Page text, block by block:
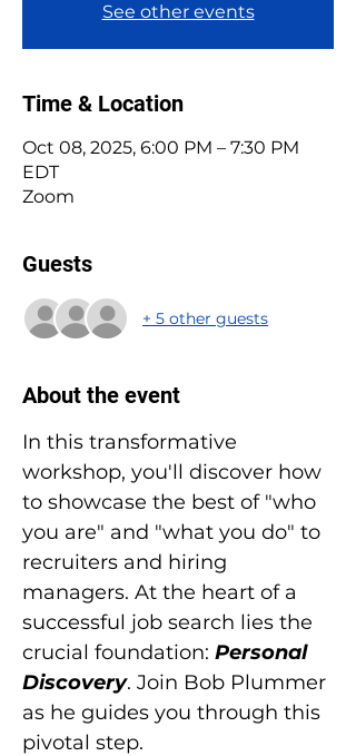
See other events
Time & Location
Oct 08, 2025, 6:00 PM – 7:30 PM
EDT
Zoom
Guests
+ 5 other guests
About the event
In this transformative
workshop, you'll discover how
to showcase the best of "who
you are" and "what you do" to
recruiters and hiring
managers. At the heart of a
successful job search lies the
crucial foundation: Personal
Discovery. Join Bob Plummer
as he guides you through this
pivotal step.